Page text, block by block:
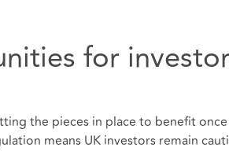
for
the pieces in place to benefit
means UK investors remain